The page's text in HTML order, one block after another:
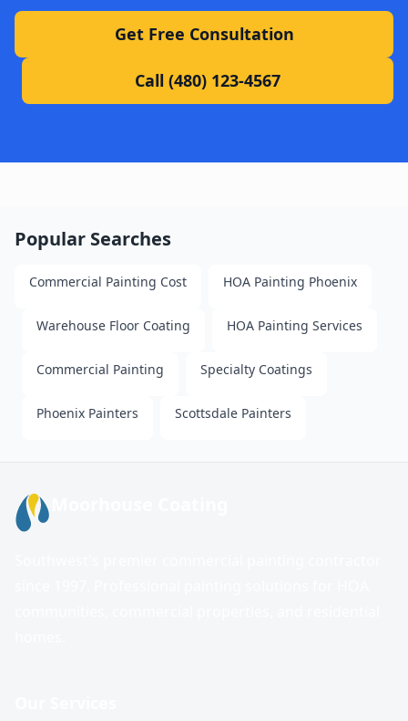
Get Free Consultation
Call (480) 123-4567
Popular Searches
Commercial Painting Cost HOA Painting Phoenix
Warehouse Floor Coating HOA Painting Services
Commercial Painting Specialty Coatings
Phoenix Painters Scottsdale Painters